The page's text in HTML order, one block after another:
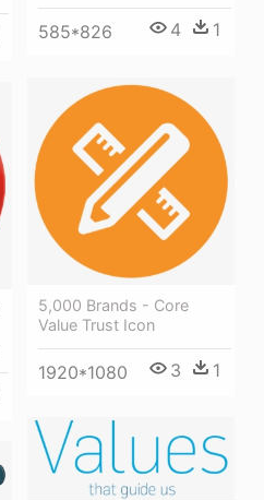
585*826 4 1
5,000 Brands - Core
Value Trust Icon
1920*1080 3 1